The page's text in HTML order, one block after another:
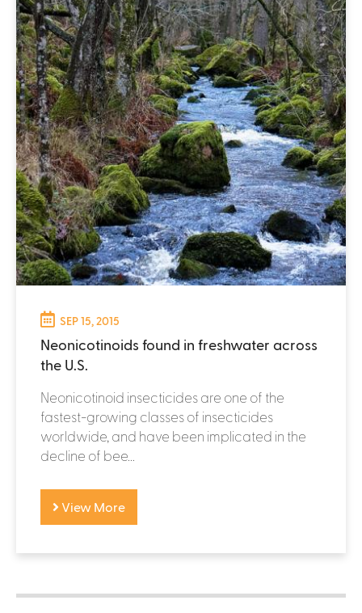
SEP 15, 2015
Neonicotinoids found in freshwater across
the U.S.
Neonicotinoid insecticides are one of the
fastest-growing classes of insecticides
worldwide, and have been implicated in the
decline of bee...
View More